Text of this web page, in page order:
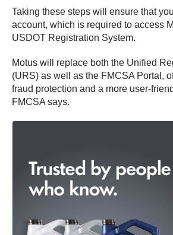
Taking these steps will ensure that
account, which is required to access
USDOT Registration System.
Motus will replace both the Unified
(URS) as well as the FMCSA Portal,
fraud protection and a more user-
FMCSA says.